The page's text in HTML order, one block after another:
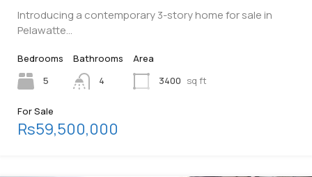
Introducing a contemporary 3-story home for sale in
Pelawatte…
Bedrooms
5
Bathrooms
4
Area
3400 sq ft
For Sale
Rs59,500,000